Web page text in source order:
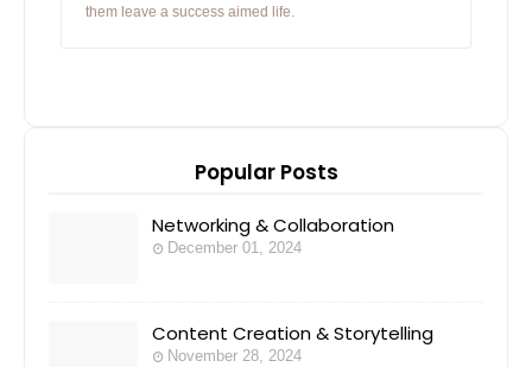
them leave a success aimed life.
Popular Posts
Networking & Collaboration
December 01, 2024
Content Creation & Storytelling
November 28, 2024